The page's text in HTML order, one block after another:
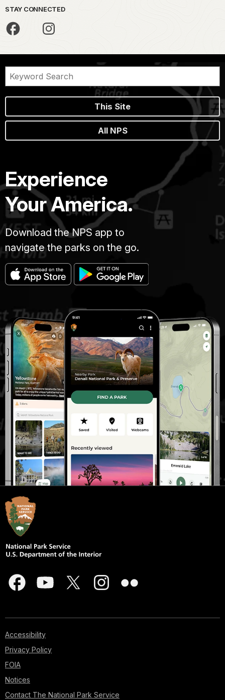
STAY CONNECTED
This Site
All NPS
Experience
Your America.
Download the NPS app to
navigate the parks on the go.
Accessibility
Privacy Policy
FOIA
Notices
Contact The National Park Service